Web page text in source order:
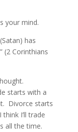
your mind.
has
(2 Corinthians
starts with a
Divorce starts
I’ll trade
all the time.